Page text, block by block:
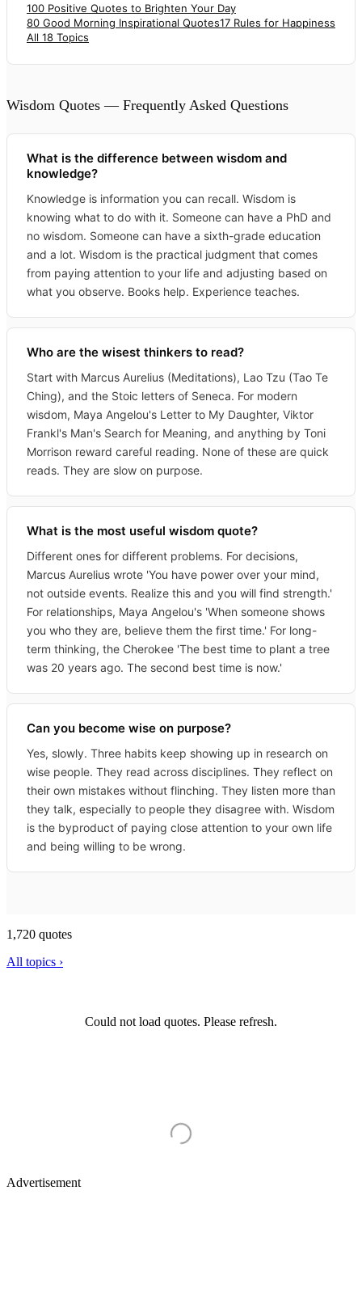
100 Positive Quotes to Brighten Your Day
80 Good Morning Inspirational Quotes17 Rules for Happiness
All 18 Topics
Wisdom Quotes — Frequently Asked Questions
What is the difference between wisdom and
knowledge?
Knowledge is information you can recall. Wisdom is
knowing what to do with it. Someone can have a PhD and
no wisdom. Someone can have a sixth-grade education
and a lot. Wisdom is the practical judgment that comes
from paying attention to your life and adjusting based on
what you observe. Books help. Experience teaches.
Who are the wisest thinkers to read?
Start with Marcus Aurelius (Meditations), Lao Tzu (Tao Te
Ching), and the Stoic letters of Seneca. For modern
wisdom, Maya Angelou's Letter to My Daughter, Viktor
Frankl's Man's Search for Meaning, and anything by Toni
Morrison reward careful reading. None of these are quick
reads. They are slow on purpose.
What is the most useful wisdom quote?
Different ones for different problems. For decisions,
Marcus Aurelius wrote 'You have power over your mind,
not outside events. Realize this and you will find strength.'
For relationships, Maya Angelou's 'When someone shows
you who they are, believe them the first time.' For long-
term thinking, the Cherokee 'The best time to plant a tree
was 20 years ago. The second best time is now.'
Can you become wise on purpose?
Yes, slowly. Three habits keep showing up in research on
wise people. They read across disciplines. They reflect on
their own mistakes without flinching. They listen more than
they talk, especially to people they disagree with. Wisdom
is the byproduct of paying close attention to your own life
and being willing to be wrong.
1,720 quotes
All topics ›
Could not load quotes. Please refresh.
Advertisement